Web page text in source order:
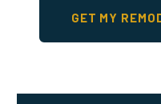
GET MY